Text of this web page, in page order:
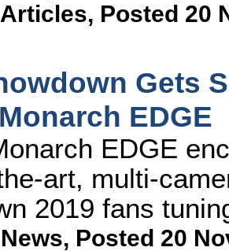
, Posted 20
Gets
EDGE
EDGE
art, multi-
2019 fans
, Posted 20